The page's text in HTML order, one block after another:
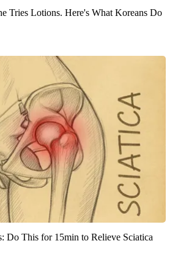
Tries Lotions. Here's What Koreans Do
Do This for 15min to Relieve Sciatica